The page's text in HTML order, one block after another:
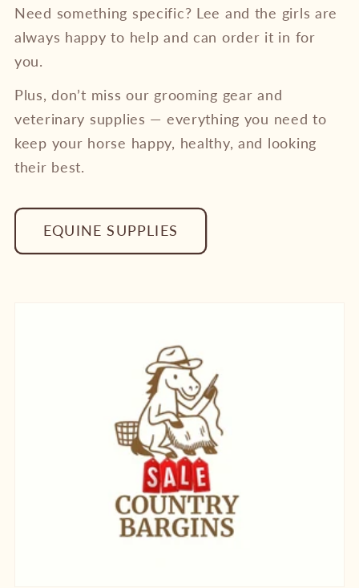
Need something specific? Lee and the girls are
always happy to help and can order it in for
you.
Plus, don’t miss our grooming gear and
veterinary supplies — everything you need to
keep your horse happy, healthy, and looking
their best.
EQUINE SUPPLIES